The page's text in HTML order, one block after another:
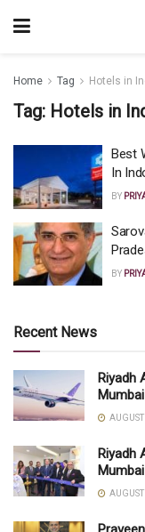
Home Tag Hotels in
Tag: Hotels in
Best
In
BY
BY
Recent News
Riyadh
Riyadh